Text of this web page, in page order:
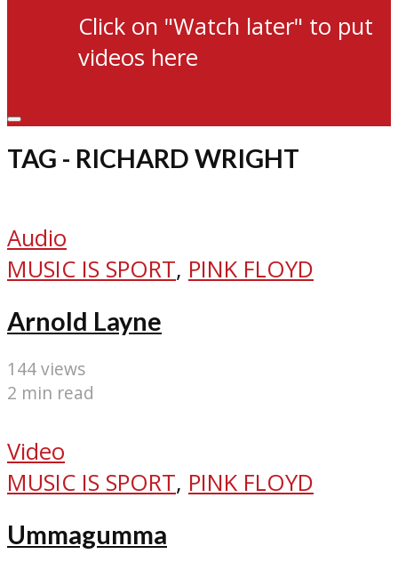
Click on "Watch later" to put
videos here
TAG - RICHARD WRIGHT
Audio
MUSIC IS SPORT, PINK FLOYD
Arnold Layne
144 views
2 min read
Video
MUSIC IS SPORT, PINK FLOYD
Ummagumma